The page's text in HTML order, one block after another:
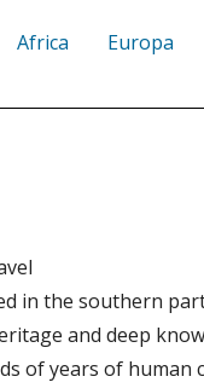
Africa Europa
in the southern
and deep
of years of